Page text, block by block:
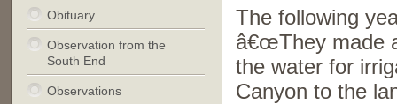
The following
â€œThey made
the water for
Canyon to the
Obituary
Observation from the
South End
Observations